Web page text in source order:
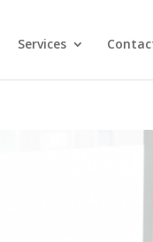
Services